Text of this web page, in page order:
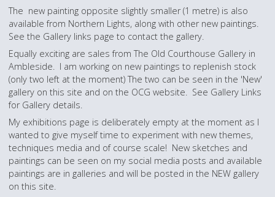
The new painting opposite slightly smaller (1 metre) is also
available from Northern Lights, along with other new paintings.
See the Gallery links page to contact the gallery.
Equally exciting are sales from The Old Courthouse Gallery in
Ambleside. I am working on new paintings to replenish stock
(only two left at the moment) The two can be seen in the 'New'
gallery on this site and on the OCG website. See Gallery Links
for Gallery details.
My exhibitions page is deliberately empty at the moment as I
wanted to give myself time to experiment with new themes,
techniques media and of course scale! New sketches and
paintings can be seen on my social media posts and available
paintings are in galleries and will be posted in the NEW gallery
on this site.